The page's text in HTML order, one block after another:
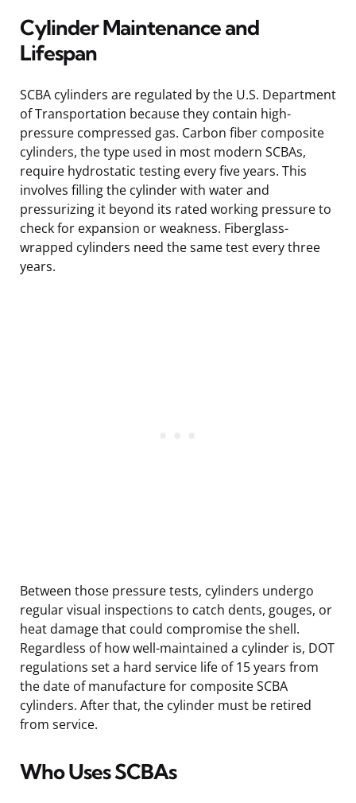
Cylinder Maintenance and
Lifespan
SCBA cylinders are regulated by the U.S. Department
of Transportation because they contain high-
pressure compressed gas. Carbon fiber composite
cylinders, the type used in most modern SCBAs,
require hydrostatic testing every five years. This
involves filling the cylinder with water and
pressurizing it beyond its rated working pressure to
check for expansion or weakness. Fiberglass-
wrapped cylinders need the same test every three
years.
Between those pressure tests, cylinders undergo
regular visual inspections to catch dents, gouges, or
heat damage that could compromise the shell.
Regardless of how well-maintained a cylinder is, DOT
regulations set a hard service life of 15 years from
the date of manufacture for composite SCBA
cylinders. After that, the cylinder must be retired
from service.
Who Uses SCBAs